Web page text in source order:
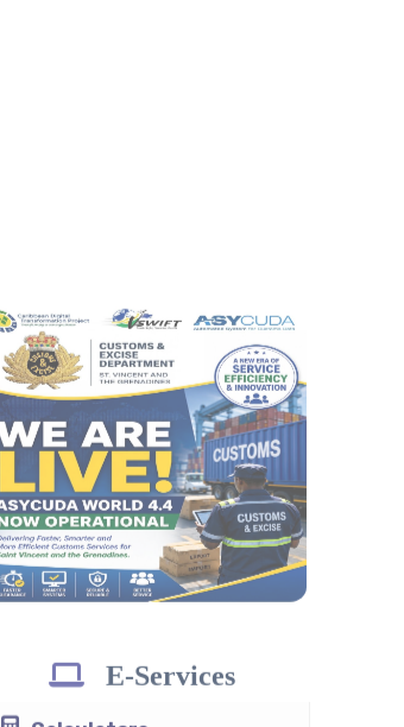
ASYCUDA World
4.4.0
Java Download
recommended
Integrated Tariff Search
HS Code 2022